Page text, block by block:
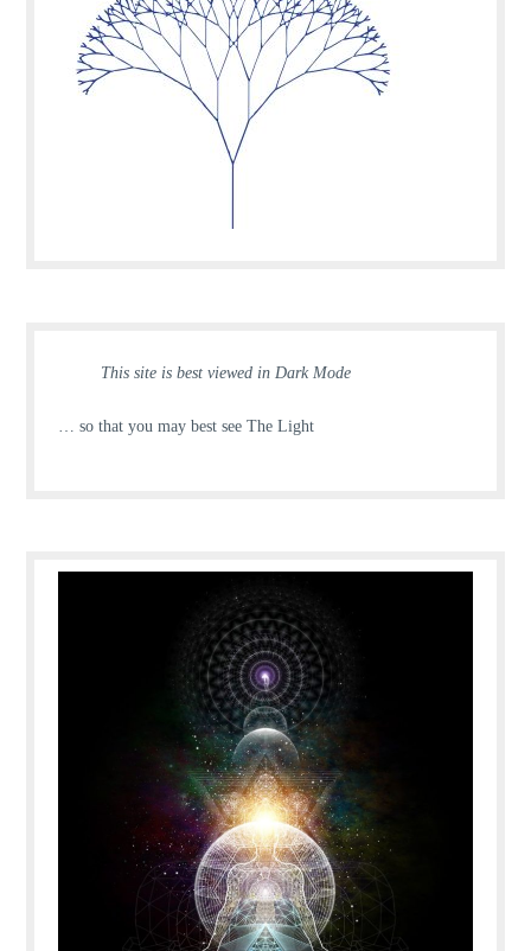
This site is best viewed in Dark Mode
… so that you may best see The Light